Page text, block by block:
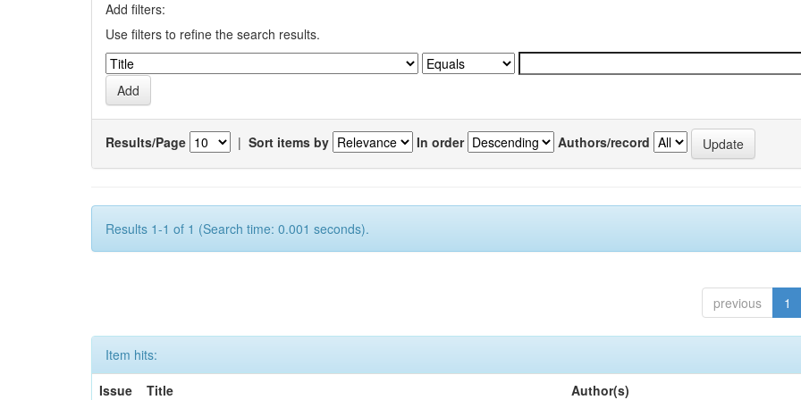
Add filters:
Use filters to refine the search results.
Results/Page | Sort items by In order Authors/record
Results 1-1 of 1 (Search time: 0.001 seconds).
previous 1
Item hits:
Issue
Title Author(s)